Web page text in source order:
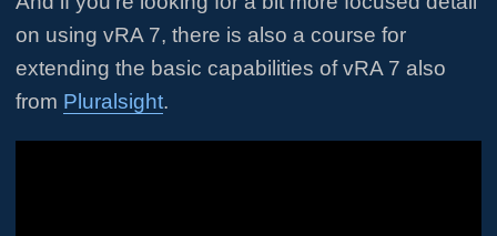
on using vRA 7, there is also a course for
extending the basic capabilities of vRA 7 also
from Pluralsight.